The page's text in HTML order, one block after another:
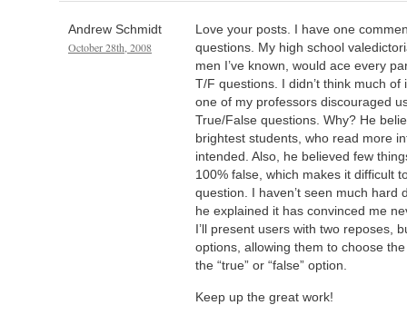
Andrew Schmidt
October 28th, 2008
Love your posts. I have one
questions. My high school
men I’ve known, would ace every
T/F questions. I didn’t think much
one of my professors discouraged
True/False questions. Why? He
brightest students, who read more
intended. Also, he believed few
100% false, which makes it difficult
question. I haven’t seen much hard
he explained it has convinced me
I’ll present users with two reposes,
options, allowing them to choose
the “true” or “false” option.
Keep up the great work!